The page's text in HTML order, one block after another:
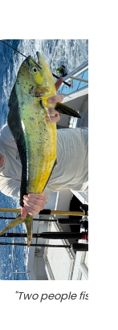
"Two people fishing